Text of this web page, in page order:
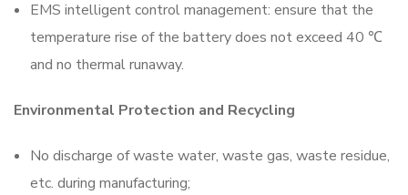
EMS intelligent control management: ensure that the
temperature rise of the battery does not exceed 40 ℃
and no thermal runaway.
Environmental Protection and Recycling
No discharge of waste water, waste gas, waste residue,
etc. during manufacturing;